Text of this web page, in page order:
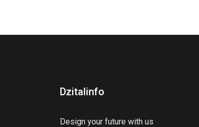
Dzitalinfo
Design your future with us